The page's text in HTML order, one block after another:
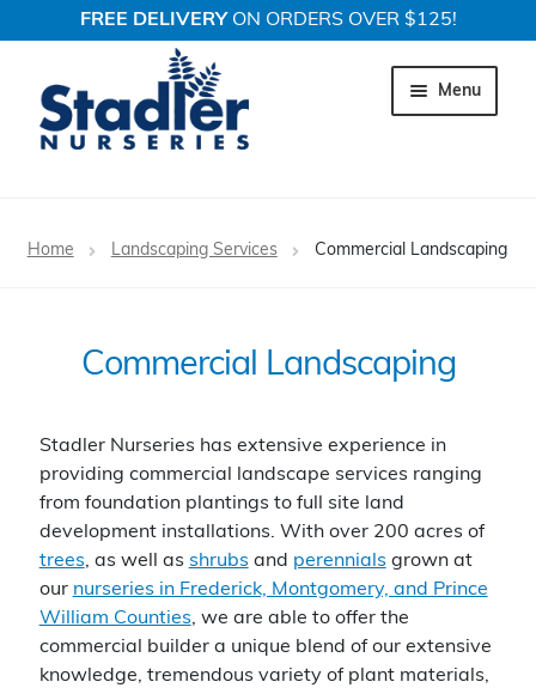
FREE DELIVERYON ORDERS OVER $125!
to
navigation
to
content
Menu
Locations
Home Landscaping Services Commercial Landscaping
Commercial Landscaping
Stadler Nurseries has extensive experience in
providing commercial landscape services ranging
from foundation plantings to full site land
development installations. With over 200 acres of
trees, as well as shrubs and perennials grown at
our nurseries in Frederick, Montgomery, and Prince
William Counties, we are able to offer the
commercial builder a unique blend of our extensive
knowledge, tremendous variety of plant materials,